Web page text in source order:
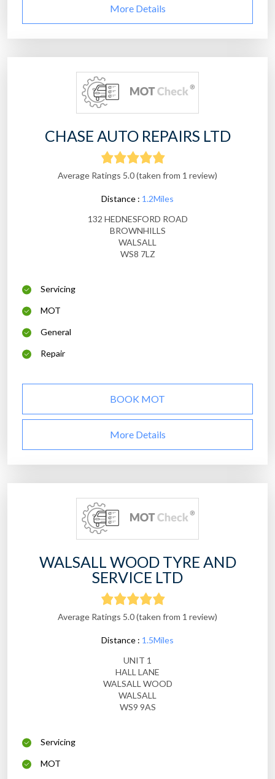
More Details
CHASE AUTO REPAIRS LTD
Average Ratings 5.0 (taken from 1 review)
Distance : 1.2Miles
132 HEDNESFORD ROAD
BROWNHILLS
WALSALL
WS8 7LZ
Servicing
MOT
General
Repair
BOOK MOT
More Details
WALSALL WOOD TYRE AND
SERVICE LTD
Average Ratings 5.0 (taken from 1 review)
Distance : 1.5Miles
UNIT 1
HALL LANE
WALSALL WOOD
WALSALL
WS9 9AS
Servicing
MOT